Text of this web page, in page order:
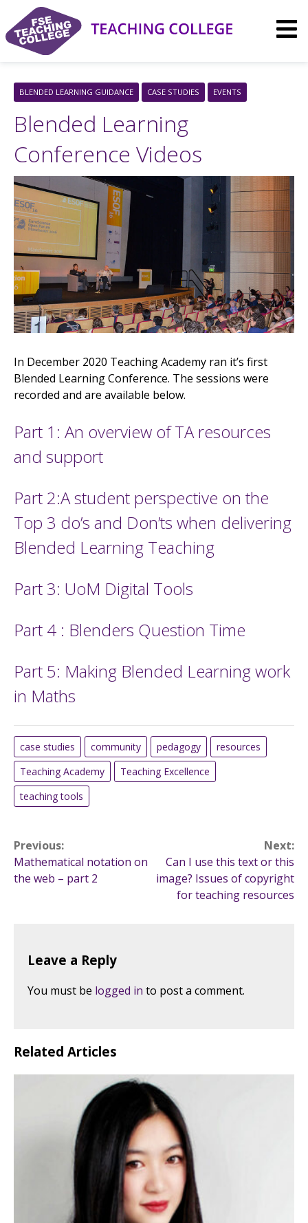
content
BLENDED LEARNING GUIDANCE CASE STUDIES EVENTS
Blended Learning
Conference Videos
In December 2020 Teaching Academy ran it’s first
Blended Learning Conference. The sessions were
recorded and are available below.
Part 1: An overview of TA resources
and support
Part 2:A student perspective on the
Top 3 do’s and Don’ts when delivering
Blended Learning Teaching
Part 3: UoM Digital Tools
Part 4 : Blenders Question Time
Part 5: Making Blended Learning work
in Maths
case studies community pedagogy
resources
Teaching Academy
Teaching Excellence
teaching tools
Post
navigation
Previous:
Mathematical notation on
the web – part 2
Next:
Can I use this text or this
image? Issues of copyright
for teaching resources
Leave a Reply
You must be logged in to post a comment.
Related Articles